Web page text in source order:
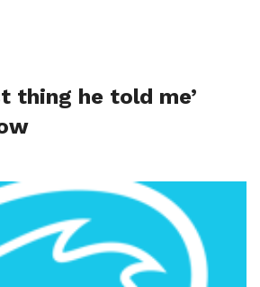
thing he told me’